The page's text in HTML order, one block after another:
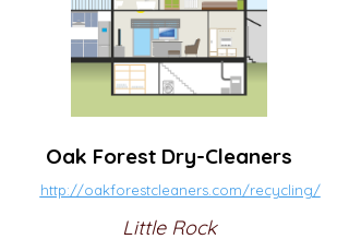
Oak Forest Dry-Cleaners
http://oakforestcleaners.com/recycling/
Little Rock